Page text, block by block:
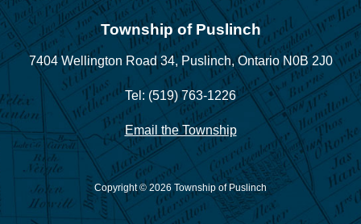
Township of Puslinch
7404 Wellington Road 34, Puslinch, Ontario N0B 2J0
Tel: (519) 763-1226
Email the Township
Copyright © 2026 Township of Puslinch